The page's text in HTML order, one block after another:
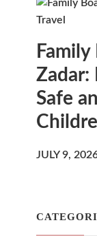
Travel
Zadar:
Safe
JULY 9,